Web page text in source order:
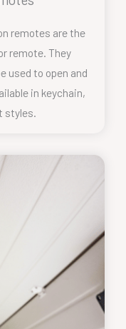
remotes are the
remote. They
used to open and
in keychain,
styles.